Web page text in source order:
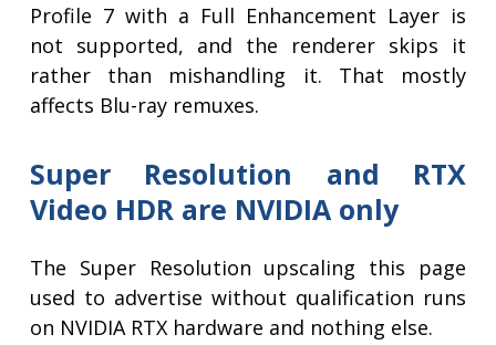
Profile 7 with a Full Enhancement Layer is
not supported, and the renderer skips it
rather than mishandling it. That mostly
affects Blu-ray remuxes.
Super Resolution and RTX
Video HDR are NVIDIA only
The Super Resolution upscaling this page
used to advertise without qualification runs
on NVIDIA RTX hardware and nothing else.